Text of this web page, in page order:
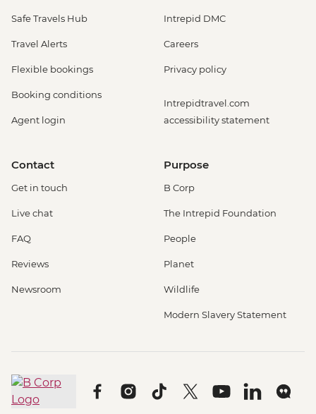
Safe Travels Hub
Travel Alerts
Flexible bookings
Booking conditions
Agent login
Intrepid DMC
Careers
Privacy policy
Intrepidtravel.com
accessibility statement
Contact
Get in touch
Live chat
FAQ
Reviews
Newsroom
Purpose
B Corp
The Intrepid Foundation
People
Planet
Wildlife
Modern Slavery Statement